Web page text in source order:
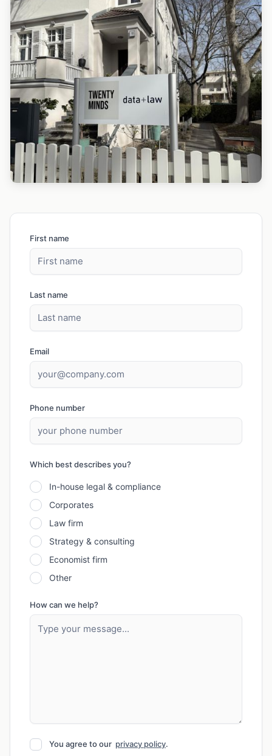
First name
Last name
Email
Phone number
Which best describes you?
In-house legal & compliance
Corporates
Law firm
Strategy & consulting
Economist firm
Other
How can we help?
You agree to our privacy policy.